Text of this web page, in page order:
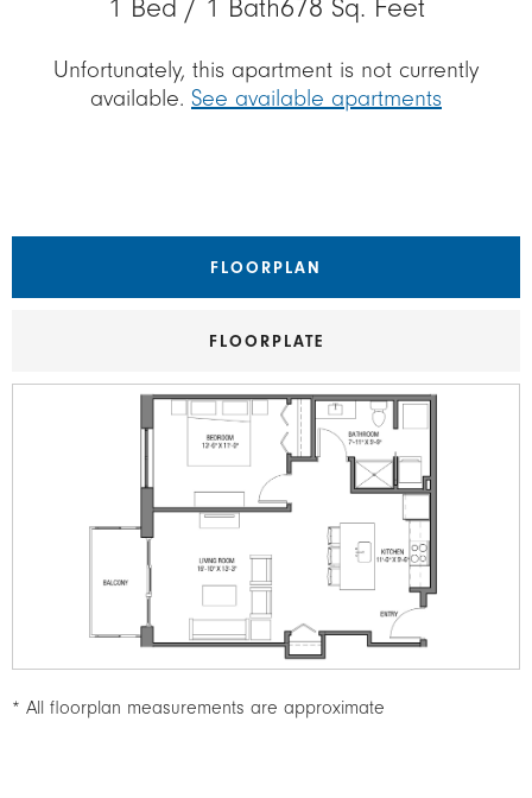
1 Bed / 1 Bath678 Sq. Feet
Unfortunately, this apartment is not currently
available. See available apartments
FLOORPLAN
FLOORPLATE
* All floorplan measurements are approximate